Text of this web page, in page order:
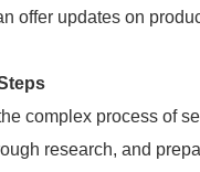
offer updates on
complex process of
research, and